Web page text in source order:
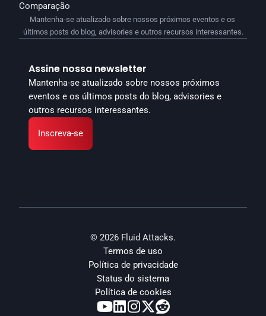
Comparação
Assine nossa newsletter
Mantenha-se atualizado sobre nossos próximos
eventos e os últimos posts do blog, advisories e
outros recursos interessantes.
Inscreva-se
Mantenha-se atualizado sobre nossos próximos eventos e os
últimos posts do blog, advisories e outros recursos interessantes.
© 2026 Fluid Attacks.
Termos de uso
Política de privacidade
Status do sistema
Política de cookies
 